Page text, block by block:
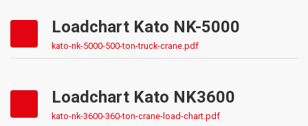
Loadchart Kato NK-5000
kato-nk-5000-500-ton-truck-crane.pdf
Loadchart Kato NK3600
kato-nk-3600-360-ton-crane-load-chart.pdf